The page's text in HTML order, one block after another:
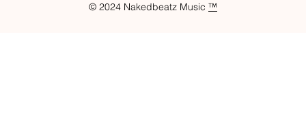
© 2024 Nakedbeatz Music ™